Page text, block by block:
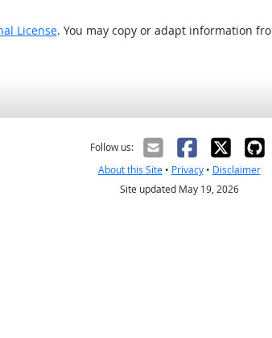
License. You may copy or adapt information
Follow us:
About this Site• Privacy• Disclaimer
Site updated May 19, 2026